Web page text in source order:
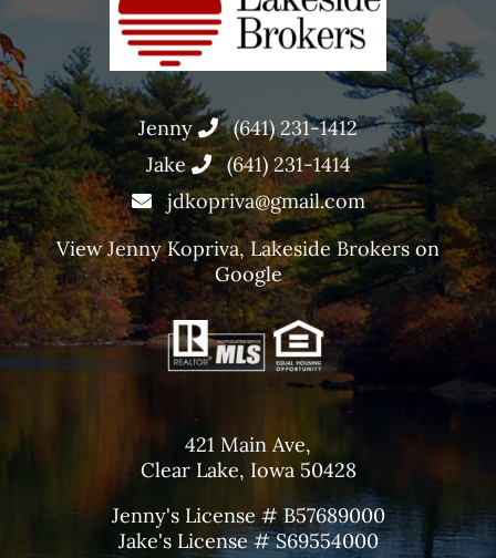
Jenny
(641) 231-1412
Jake
(641) 231-1414
jdkopriva@gmail.com
ViewJenny Kopriva, Lakeside Brokerson
Google
421 Main Ave,
Clear Lake, Iowa 50428
Jenny's License # B57689000
Jake's License # S69554000